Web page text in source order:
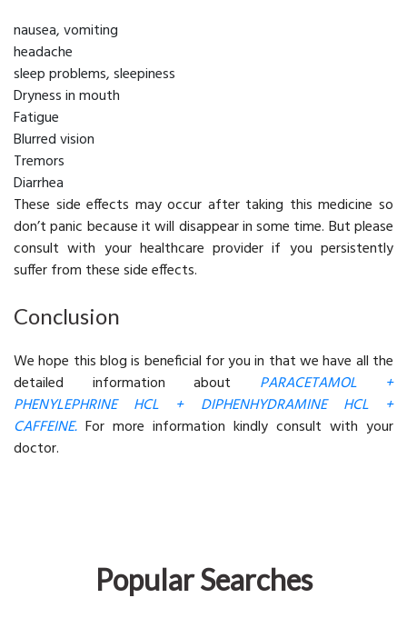
nausea, vomiting
headache
sleep problems, sleepiness
Dryness in mouth
Fatigue
Blurred vision
Tremors
Diarrhea
These side effects may occur after taking this medicine so
don’t panic because it will disappear in some time. But please
consult with your healthcare provider if you persistently
suffer from these side effects.
Conclusion
We hope this blog is beneficial for you in that we have all the
detailed information about PARACETAMOL +
PHENYLEPHRINE HCL + DIPHENHYDRAMINE HCL +
CAFFEINE. For more information kindly consult with your
doctor.
Popular Searches